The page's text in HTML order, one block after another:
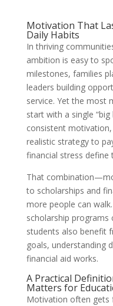
Motivation That
Daily Habits
In thriving
ambition is easy to
milestones, families
leaders building
service. Yet the most
start with a single
consistent
realistic strategy to
financial stress define
That
to scholarships and
more people can
scholarship
students also benefit
goals, understanding
financial aid works.
A Practical
Matters for
Motivation often gets